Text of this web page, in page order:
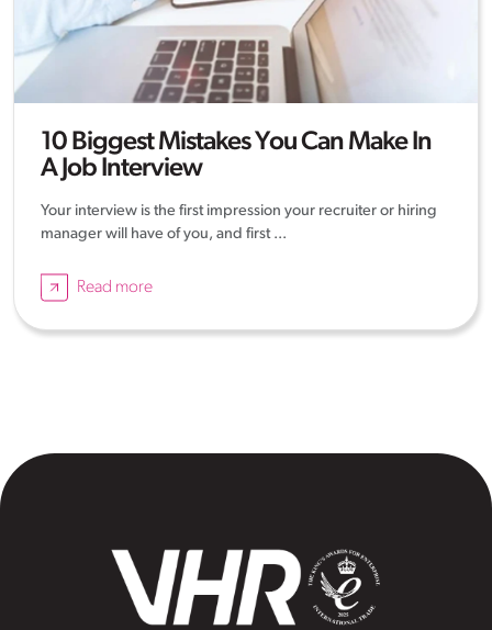
10 Biggest Mistakes You Can Make In
A Job Interview
Your interview is the first impression your recruiter or hiring
manager will have of you, and first ...
Read more